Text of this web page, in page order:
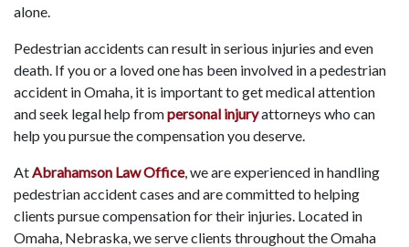
alone.
Pedestrian accidents can result in serious injuries and even
death. If you or a loved one has been involved in a pedestrian
accident in Omaha, it is important to get medical attention
and seek legal help frompersonal injuryattorneys who can
help you pursue the compensation you deserve.
AtAbrahamson Law Office, we are experienced in handling
pedestrian accident cases and are committed to helping
clients pursue compensation for their injuries. Located in
Omaha, Nebraska, we serve clients throughout the Omaha